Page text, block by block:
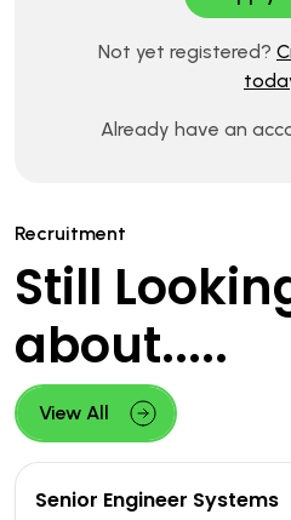
Not yet registered?
Already have an
Recruitment
Still
about.....
View All
Senior Engineer Systems